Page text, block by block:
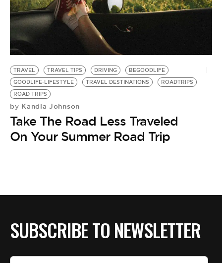
BE EXTRAS
TRAVEL TRAVEL TIPS DRIVING
BEGOODLIFE
GOODLIFE-LIFESTYLE
TRAVEL DESTINATIONS
ROADTRIPS
ROAD TRIPS
by Kandia Johnson
Take The Road Less Traveled
On Your Summer Road Trip
SUBSCRIBE TO NEWSLETTER